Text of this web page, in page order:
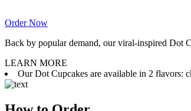
Order Now
Back by popular demand, our viral-inspired Dot
LEARN MORE
Our Dot Cupcakes are available in 2 flavors: